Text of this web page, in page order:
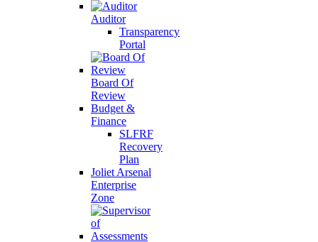
Auditor
Transparency
Portal
Board Of
Review
Budget &
Finance
SLFRF
Recovery
Plan
Joliet Arsenal
Enterprise
Zone